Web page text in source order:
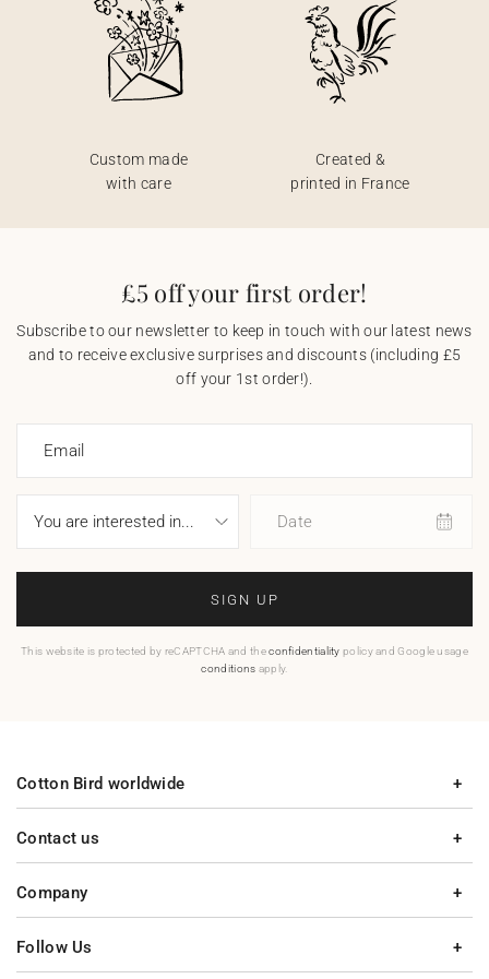
Custom made
with care
Created &
printed in France
£5 off your first order!
Subscribe to our newsletter to keep in touch with our latest news
and to receive exclusive surprises and discounts (including £5
off your 1st order!).
Email
Date
SIGN UP
This website is protected by reCAPTCHA and theconfidentiality policy and Google usage
conditions apply.
Contact us
Company
Cotton Bird worldwide
Follow Us